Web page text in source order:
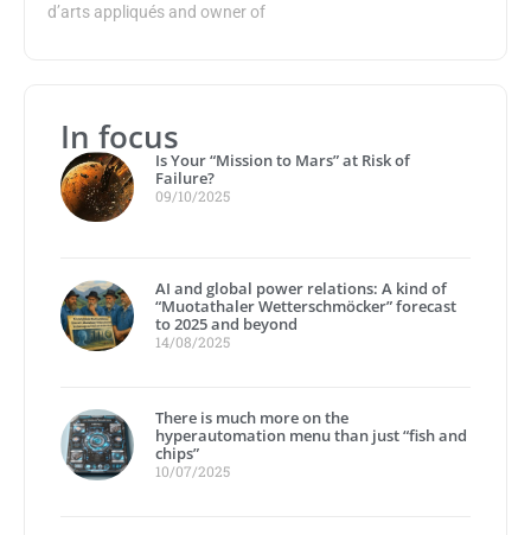
d’arts appliqués and owner of
In focus
Is Your “Mission to Mars” at Risk of
Failure?
09/10/2025
AI and global power relations: A kind of
“Muotathaler Wetterschmöcker” forecast
to 2025 and beyond
14/08/2025
There is much more on the
hyperautomation menu than just “fish and
chips”
10/07/2025